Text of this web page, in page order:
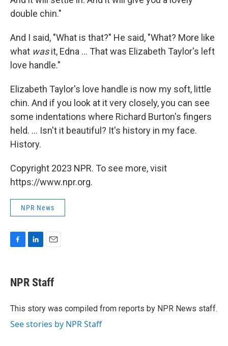
double chin."
And I said, "What is that?" He said, "What? More like
what wasit, Edna ... That was Elizabeth Taylor's left
love handle."
Elizabeth Taylor's love handle is now my soft, little
chin. And if you look at it very closely, you can see
some indentations where Richard Burton's fingers
held. ... Isn't it beautiful? It's history in my face.
History.
Copyright 2023 NPR. To see more, visit
https://www.npr.org.
NPR News
e
b
o
k
e
I
i
l
NPR Staff
This story was compiled from reports by NPR News staff.
See stories by NPR Staff